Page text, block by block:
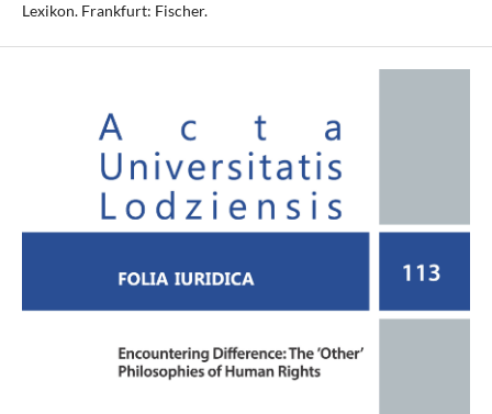
Lexikon. Frankfurt: Fischer.